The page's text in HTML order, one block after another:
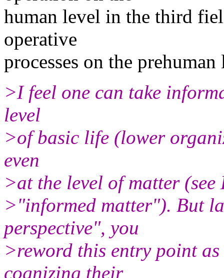
human level in the third
operative
processes on the prehuman
>I feel one can take
level
>of basic life (lower
even
>at the level of matter
>"informed matter"). But
perspective", you
>reword this entry point
cognizing their